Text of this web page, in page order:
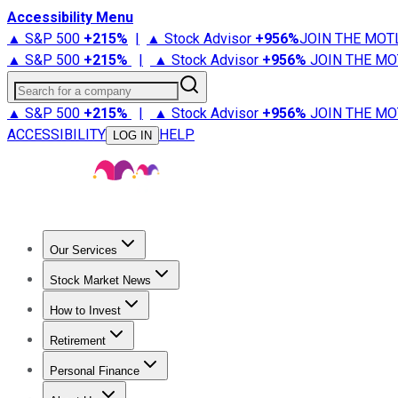
Accessibility Menu
▲ S&P 500 +215% | ▲ Stock Advisor +956%JOIN THE
▲ S&P 500 +215% | ▲ Stock Advisor +956% JOIN THE
Search for a company
▲ S&P 500 +215% | ▲ Stock Advisor +956% JOIN THE
ACCESSIBILITY
LOG IN HELP
Our Services
Stock Advisor
Stock Market News
Trending NewsStock Market News
How to Invest
How to Invest Money
Retirement
Retirement NewsRetirement 101
Personal Finance
Best Credit Cards